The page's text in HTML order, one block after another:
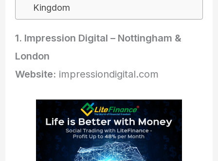
Kingdom
1. Impression Digital – Nottingham &
London
Website: impressiondigital.com